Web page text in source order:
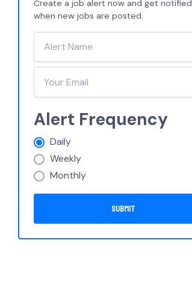
Create a job alert now and get notified
when new jobs are posted.
Alert Frequency
Daily
Weekly
Monthly